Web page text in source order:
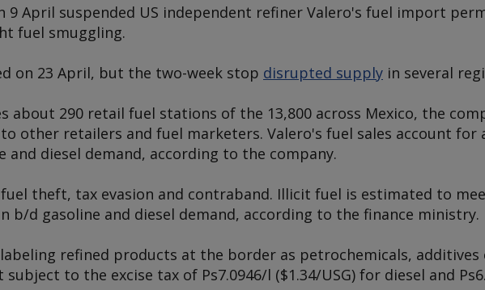
9 April suspended US independent refiner Valero's fuel import
fuel smuggling.
on 23 April, but the two-week stop disrupted supply in several
about 290 retail fuel stations of the 13,800 across Mexico, the
other retailers and fuel marketers. Valero's fuel sales account for
and diesel demand, according to the company.
theft, tax evasion and contraband. Illicit fuel is estimated to
b/d gasoline and diesel demand, according to the finance ministry.
refined products at the border as petrochemicals, additives
to the excise tax of Ps7.0946/l ($1.34/USG) for diesel and